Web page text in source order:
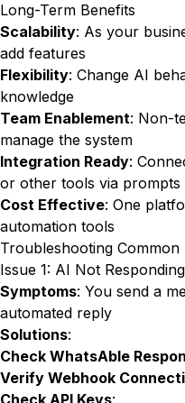
Long-Term Benefits
Scalability: As your
add features
Flexibility: Change AI
knowledge
Team Enablement: Non-
manage the system
Integration Ready:
or other tools via prompts
Cost Effective: One
automation tools
Troubleshooting
Issue 1: AI Not Responding
Symptoms: You send a
automated reply
Solutions:
Check WhatsAble
Verify Webhook
Check API Keys: